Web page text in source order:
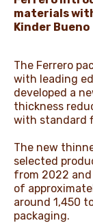
materials
Kinder Bueno
The Ferrero
with leading
developed a
thickness
with standard
The new
selected
from 2022
of
around 1,450
packaging.